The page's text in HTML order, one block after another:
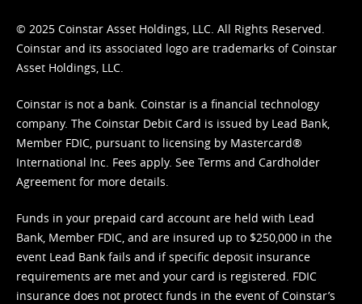
© 2025 Coinstar Asset Holdings, LLC. All Rights Reserved.
Coinstar and its associated logo are trademarks of Coinstar
Asset Holdings, LLC.
Coinstar is not a bank. Coinstar is a financial technology
company. The Coinstar Debit Card is issued by Lead Bank,
Member FDIC, pursuant to licensing by Mastercard®
International Inc. Fees apply. See Terms and Cardholder
Agreement for more details.
Funds in your prepaid card account are held with Lead
Bank, Member FDIC, and are insured up to $250,000 in the
event Lead Bank fails and if specific deposit insurance
requirements are met and your card is registered. FDIC
insurance does not protect funds in the event of Coinstar’s